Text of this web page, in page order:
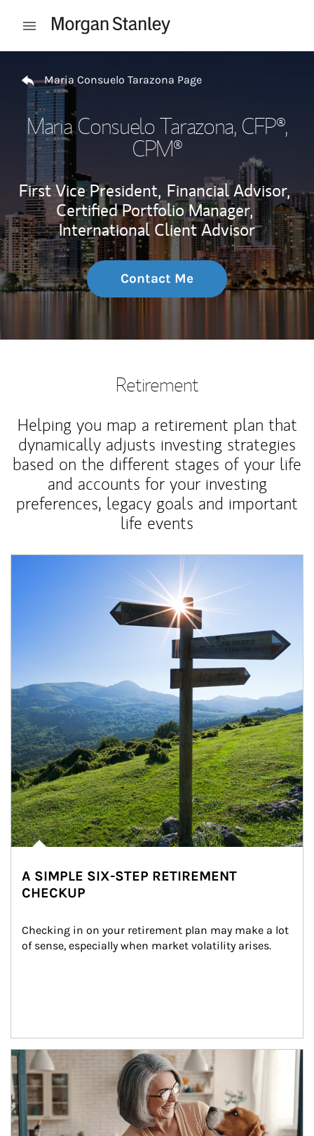
Open mobile menu
Maria Consuelo Tarazona Page
Maria Consuelo Tarazona, CFP®,
CPM®
First Vice President, Financial Advisor,
Certified Portfolio Manager,
International Client Advisor
Contact Me
Retirement
Helping you map a retirement plan that
dynamically adjusts investing strategies
based on the different stages of your life
and accounts for your investing
preferences, legacy goals and important
life events
A SIMPLE SIX-STEP RETIREMENT
CHECKUP
Checking in on your retirement plan may make a lot
of sense, especially when market volatility arises.
Article Image